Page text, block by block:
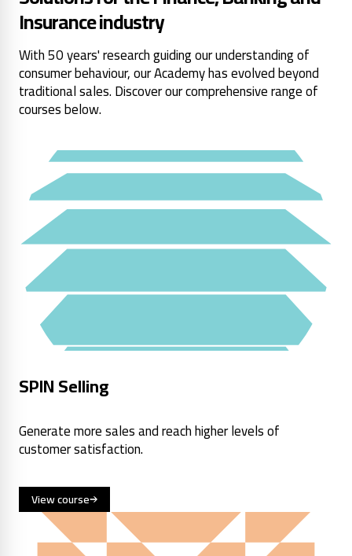
Insurance industry
With 50 years' research guiding our understanding of
consumer behaviour, our Academy has evolved beyond
traditional sales. Discover our comprehensive range of
courses below.
SPIN Selling
Generate more sales and reach higher levels of
customer satisfaction.
View course